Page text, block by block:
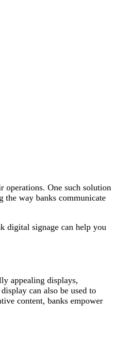
operations. One such solution
way banks communicate
digital signage can help you
appealing displays,
can also be used to
content, banks empower